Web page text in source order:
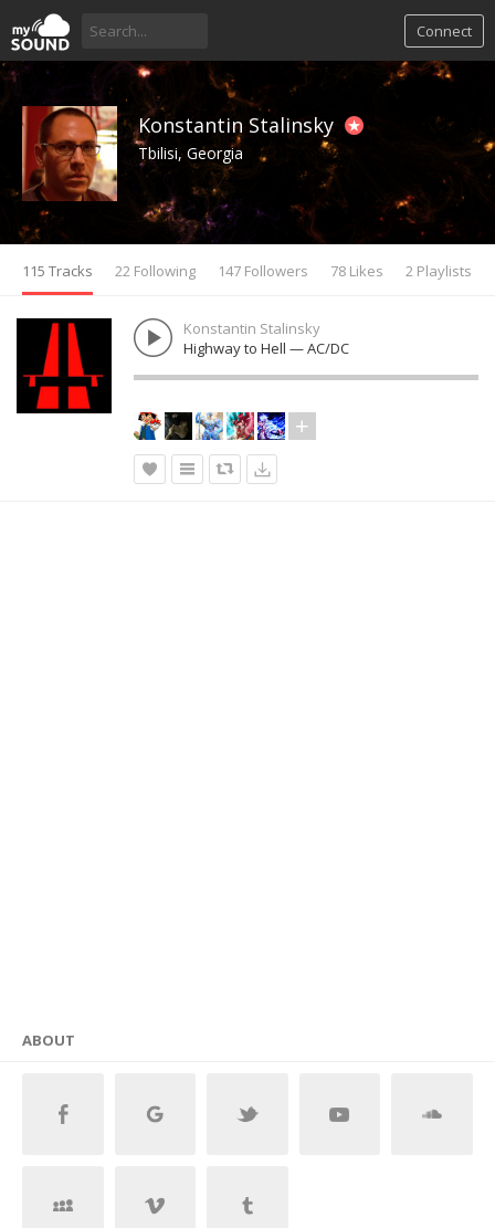
Connect
Konstantin Stalinsky
Tbilisi, Georgia
115 Tracks 22 Following 147 Followers 78 Likes 2 Playlists
Konstantin Stalinsky
Highway to Hell — AC/DC
ABOUT